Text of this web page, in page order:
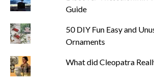
Guide
50 DIY Fun Easy and
Ornaments
What did Cleopatra